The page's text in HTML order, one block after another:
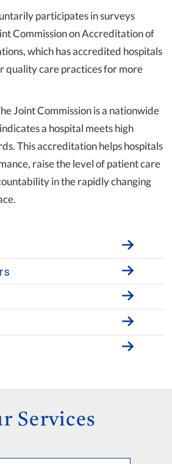
participates in surveys
Commission on Accreditation of
which has accredited hospitals
quality care practices for more
Joint Commission is a nationwide
a hospital meets high
This accreditation helps hospitals
raise the level of patient care
in the rapidly changing
Services